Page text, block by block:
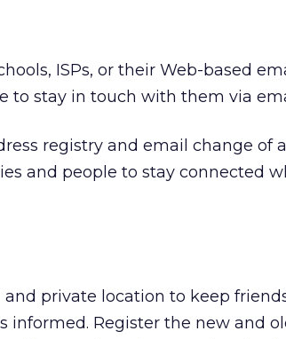
ISPs, or their Web-based
to stay in touch with them via
registry and email change of
and people to stay connected
private location to keep
informed. Register the new and